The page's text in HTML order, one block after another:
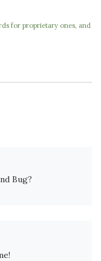
for proprietary ones, and
Bug?